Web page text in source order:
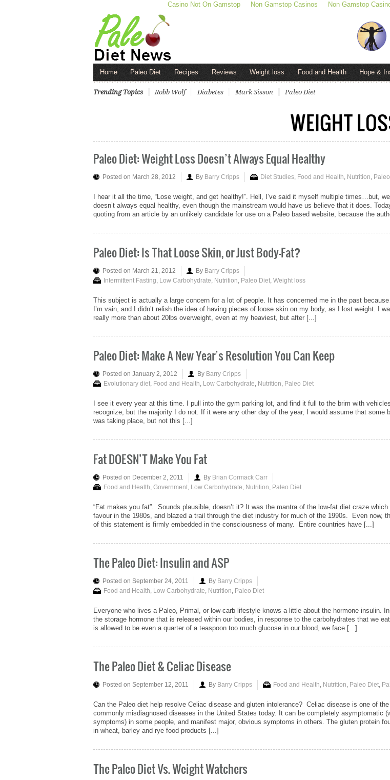
Casino Not On Gamstop Non Gamstop Casinos Non Gamstop
Home Paleo Diet Recipes Reviews Weight loss Food and Health Hope &
Trending Topics Robb Wolf Diabetes Mark Sisson Paleo Diet
WEIGHT
Paleo Diet: Weight Loss Doesn’t Always Equal Healthy
Posted on March 28, 2012 By Barry Cripps Diet Studies Food and Health Nutrition
I hear it all the time, “Lose weight, and get healthy!”. Hell, I’ve said it myself multiple times…but,
doesn’t always equal healthy, even though the mainstream would have us believe that it does.
quoting from an article by an unlikely candidate for use on a Paleo based website, because the
Paleo Diet: Is That Loose Skin, or Just Body-Fat?
Posted on March 21, 2012 By Barry Cripps
Intermittent Fasting Low Carbohydrate Nutrition Paleo Diet Weight loss
This subject is actually a large concern for a lot of people. It has concerned me in the past
I’m vain, and I didn’t relish the idea of having pieces of loose skin on my body, as I lost weight. I
really more than about 20lbs overweight, even at my heaviest, but after [...]
Paleo Diet: Make A New Year’s Resolution You Can Keep
Posted on January 2, 2012 By Barry Cripps
Evolutionary diet, Food and Health, Low Carbohydrate, Nutrition, Paleo Diet
I see it every year at this time. I pull into the gym parking lot, and find it full to the brim with
recognize, but the majority I do not. If it were any other day of the year, I would assume that some
was taking place, but not this [...]
Fat DOESN’T Make You Fat
Posted on December 2, 2011 By Brian Cormack Carr
Food and Health, Government, Low Carbohydrate, Nutrition, Paleo Diet
“Fat makes you fat”. Sounds plausible, doesn’t it? It was the mantra of the low-fat diet craze which
favour in the 1980s, and blazed a trail through the diet industry for much of the 1990s. Even now,
of this statement is firmly embedded in the consciousness of many. Entire countries have [...]
The Paleo Diet: Insulin and ASP
Posted on September 24, 2011 By Barry Cripps
Food and Health, Low Carbohydrate, Nutrition, Paleo Diet
Everyone who lives a Paleo, Primal, or low-carb lifestyle knows a little about the hormone insulin.
the storage hormone that is released within our bodies, in response to the carbohydrates that we
is allowed to be even a quarter of a teaspoon too much glucose in our blood, we face [...]
The Paleo Diet & Celiac Disease
Posted on September 12, 2011 By Barry Cripps Food and Health Nutrition Paleo Diet
Can the Paleo diet help resolve Celiac disease and gluten intolerance? Celiac disease is one of
commonly misdiagnosed diseases in the United States today. It can be completely asymptomatic
symptoms) in some people, and manifest major, obvious symptoms in others. The gluten protein
in wheat, barley and rye food products [...]
The Paleo Diet Vs. Weight Watchers